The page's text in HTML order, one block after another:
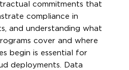
commitments that
compliance in
and understanding what
cover and where
begin is essential for
deployments. Data